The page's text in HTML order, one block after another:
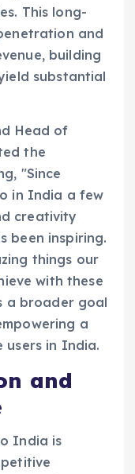
This long-
and
building
substantial
Head of
the
"Since
in India a few
creativity
been inspiring.
things our
with these
a broader goal
a
in India.
and
India is